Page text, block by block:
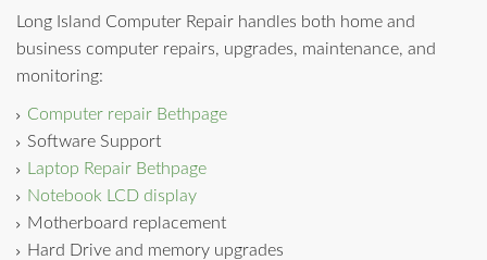
Long Island Computer Repair handles both home and
business computer repairs, upgrades, maintenance, and
monitoring:
Computer repair Bethpage
Software Support
Laptop Repair Bethpage
Notebook LCD display
Motherboard replacement
Hard Drive and memory upgrades